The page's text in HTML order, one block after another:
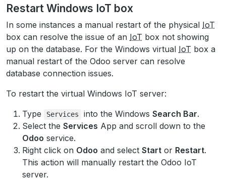
Restart Windows IoT box
In some instances a manual restart of the physical IoT
box can resolve the issue of an IoT box not showing
up on the database. For the Windows virtual IoT box a
manual restart of the Odoo server can resolve
database connection issues.
To restart the virtual Windows IoT server:
Type
Services into the Windows Search Bar.
Select the Services App and scroll down to the
Odoo service.
Right click on Odoo and select Start or Restart.
This action will manually restart the Odoo IoT
server.